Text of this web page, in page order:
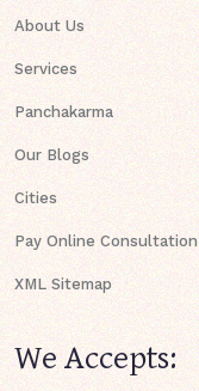
About Us
Services
Panchakarma
Our Blogs
Cities
Pay Online Consultation
XML Sitemap
We Accepts: